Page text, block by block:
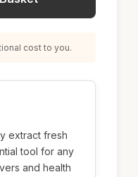
cost to you.
extract fresh
tool for any
and health